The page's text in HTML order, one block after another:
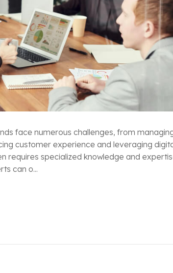
face numerous challenges, from
customer experience and leveraging
requires specialized knowledge and
can o...